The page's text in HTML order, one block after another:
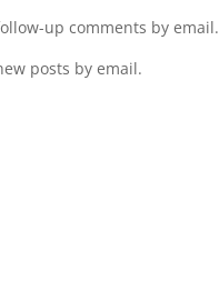
up comments by email.
posts by email.